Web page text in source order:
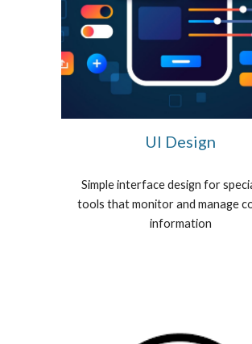
UI Design
Simple interface design for
tools that monitor and manage
information